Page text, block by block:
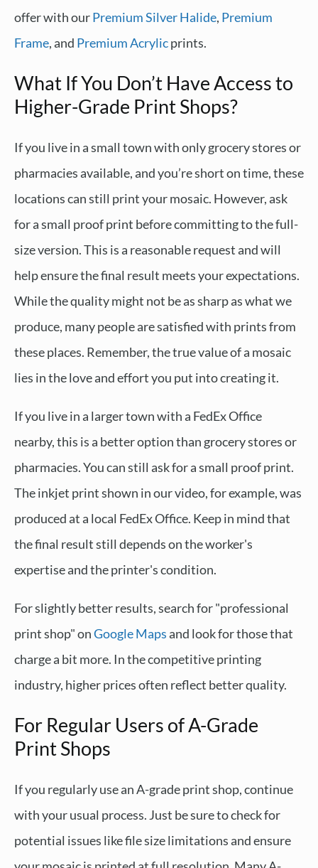
offer with ourPremium Silver Halide, Premium
Frame, and Premium Acrylicprints.
What If You Don’t Have Access to
Higher-Grade Print Shops?
If you live in a small town with only grocery stores or
pharmacies available, and you’re short on time, these
locations can still print your mosaic. However, ask
for a small proof print before committing to the full-
size version. This is a reasonable request and will
help ensure the final result meets your expectations.
While the quality might not be as sharp as what we
produce, many people are satisfied with prints from
these places. Remember, the true value of a mosaic
lies in the love and effort you put into creating it.
If you live in a larger town with a FedEx Office
nearby, this is a better option than grocery stores or
pharmacies. You can still ask for a small proof print.
The inkjet print shown in our video, for example, was
produced at a local FedEx Office. Keep in mind that
the final result still depends on the worker's
expertise and the printer's condition.
For slightly better results, search for "professional
print shop" onGoogle Mapsand look for those that
charge a bit more. In the competitive printing
industry, higher prices often reflect better quality.
For Regular Users of A-Grade
Print Shops
If you regularly use an A-grade print shop, continue
with your usual process. Just be sure to check for
potential issues like file size limitations and ensure